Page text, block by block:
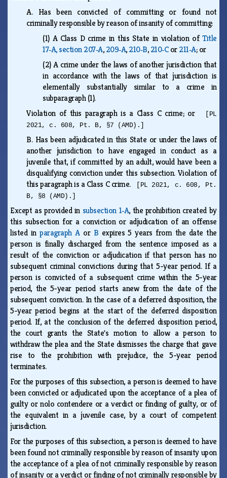
A. Has been convicted of committing or found not
criminally responsible by reason of insanity of committing:
(1) A Class D crime in this State in violation ofTitle
17‑A, section 207‑A,209‑A,210‑B,210‑Cor211‑A; or
(2)A crime under the laws of another jurisdiction that
in accordance with the laws of that jurisdiction is
elementally substantially similar to a crime in
subparagraph (1).
Violation of this paragraph is a Class C crime; or
[PL
2021, c. 608, Pt. B, §7 (AMD).]
B. Has been adjudicated in this State or under the laws of
another jurisdiction to have engaged in conduct as a
juvenile that, if committed by an adult, would have been a
disqualifying conviction under this subsection. Violation of
this paragraph is a Class C crime.
[PL 2021, c. 608, Pt.
B, §8 (AMD).]
Except as provided in subsection 1‑A, the prohibition created by
this subsection for a conviction or adjudication of an offense
listed inparagraph Aor B expires 5 years from the date the
person is finally discharged from the sentence imposed as a
result of the conviction or adjudication if that person has no
subsequent criminal convictions during that 5-year period. If a
person is convicted of a subsequent crime within the 5-year
period, the 5-year period starts anew from the date of the
subsequent conviction. In the case of a deferred disposition, the
5-year period begins at the start of the deferred disposition
period. If, at the conclusion of the deferred disposition period,
the court grants the State's motion to allow a person to
withdraw the plea and the State dismisses the charge that gave
rise to the prohibition with prejudice, the 5-year period
terminates.
For the purposes of this subsection, a person is deemed to have
been convicted or adjudicated upon the acceptance of a plea of
guilty or nolo contendere or a verdict or finding of guilty, or of
the equivalent in a juvenile case, by a court of competent
jurisdiction.
For the purposes of this subsection, a person is deemed to have
been found not criminally responsible by reason of insanity upon
the acceptance of a plea of not criminally responsible by reason
of insanity or a verdict or finding of not criminally responsible by